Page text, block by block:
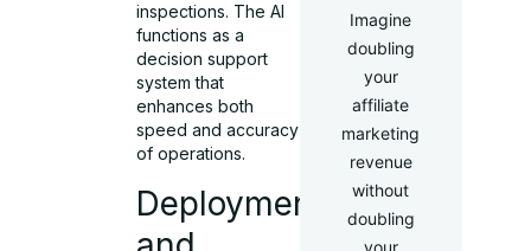
inspections. The AI
functions as a
decision support
system that
enhances both
speed and accuracy
of operations.
Deployment
Imagine
doubling
your
affiliate
marketing
revenue
without
doubling
your